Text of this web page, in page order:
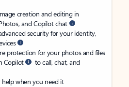
creation and editing in
and Copilot chat
security for your identity,
protection for your photos and files
Copilot
to call, chat, and
when you need it